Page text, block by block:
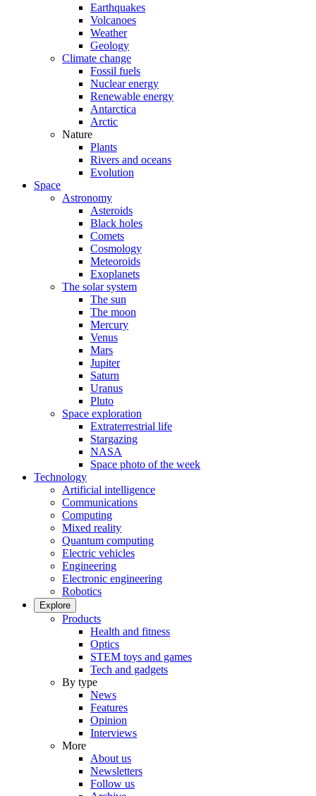
Earthquakes
Volcanoes
Weather
Geology
Climate change
Fossil fuels
Nuclear energy
Renewable energy
Antarctica
Arctic
Nature
Plants
Rivers and oceans
Evolution
Space
Astronomy
Asteroids
Black holes
Comets
Cosmology
Meteoroids
Exoplanets
The solar system
The sun
The moon
Mercury
Venus
Mars
Jupiter
Saturn
Uranus
Pluto
Space exploration
Extraterrestrial life
Stargazing
NASA
Space photo of the week
Technology
Artificial intelligence
Communications
Computing
Mixed reality
Quantum computing
Electric vehicles
Engineering
Electronic engineering
Robotics
Explore
Products
Health and fitness
Optics
STEM toys and games
Tech and gadgets
By type
News
Features
Opinion
Interviews
More
About us
Newsletters
Follow us